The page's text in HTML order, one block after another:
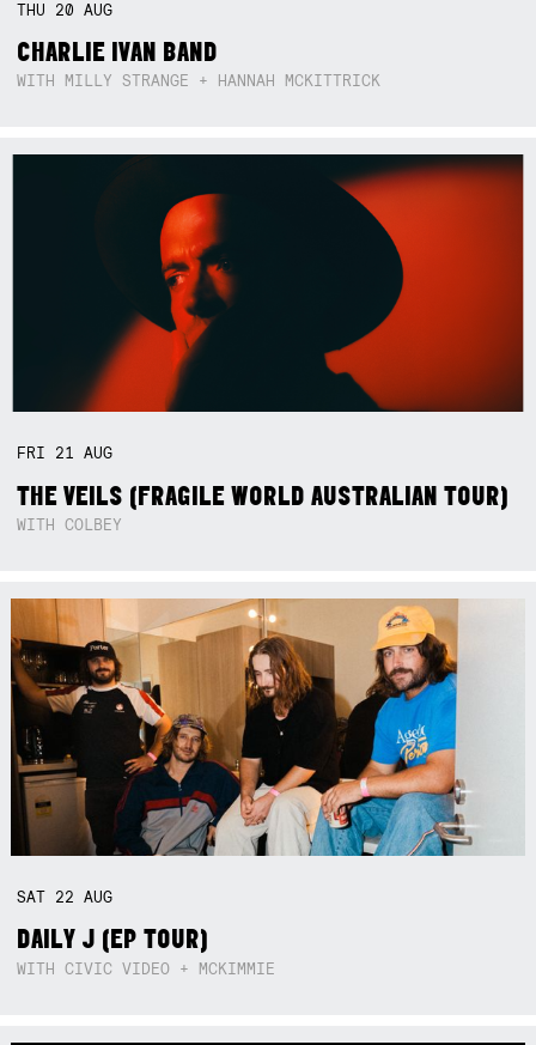
THU 20AUG
CHARLIE IVAN BAND
WITH MILLY STRANGE + HANNAH MCKITTRICK
FRI 21AUG
THE VEILS (FRAGILE WORLD AUSTRALIAN TOUR)
WITH COLBEY
SAT 22AUG
DAILY J (EP TOUR)
WITH CIVIC VIDEO + MCKIMMIE